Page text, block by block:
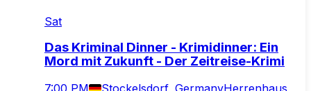
Sat
Das Kriminal Dinner - Krimidinner: Ein
Mord mit Zukunft - Der Zeitreise-Krimi
7:00 PM Stockelsdorf, GermanyHerrenhaus